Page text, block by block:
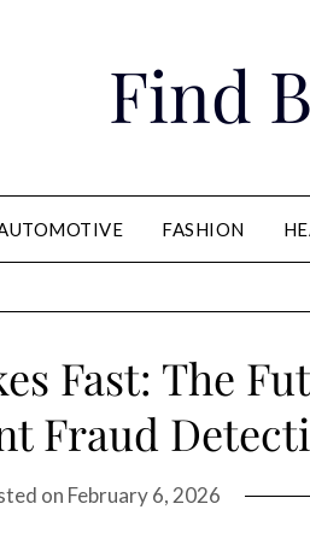
Find
FASHION
Fast: The
Fraud
on February 6, 2026